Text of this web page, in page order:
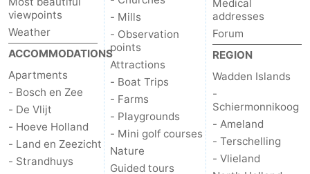
Ferry
-
Parking
Island
Hopping
Medical
addresses
Region
Wadden
viewpoints
Weather
ACCOMMODATIONS
Apartments
- Bosch en Zee
- De Vlijt
- Hoeve Holland
- Land en Zeezicht
- Strandhuys
- Mills
- Observation
points
Attractions
- Boat Trips
- Farms
- Playgrounds
- Mini golf courses
Nature
Guided tours
Medical
addresses
Forum
REGION
Wadden Islands
-
Schiermonnikoog
- Ameland
- Terschelling
- Vlieland